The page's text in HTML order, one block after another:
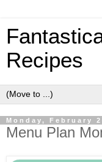
Recipes
Monday, February
Menu Plan